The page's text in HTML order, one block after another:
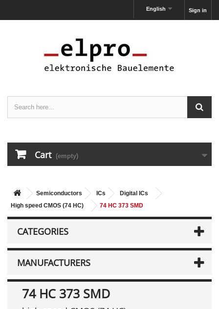
Sign in
English
Cart (empty)
Semiconductors ICs
Digital ICs
High speed CMOS (74 HC)
74 HC 373 SMD
CATEGORIES
MANUFACTURERS
74 HC 373 SMD